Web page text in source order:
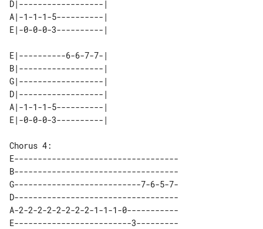
D|------------------|
A|-1-1-1-5----------|
E|----------6-6-7-7-|
B|------------------|
G|------------------|
D|------------------|
A|-1-1-1-5----------|
E-----------------------------------
B-----------------------------------
G---------------------------7-6-5-7-
D-----------------------------------
A-2-2-2-2-2-2-2-2-1-1-1-0-----------
E-------------------------3---------